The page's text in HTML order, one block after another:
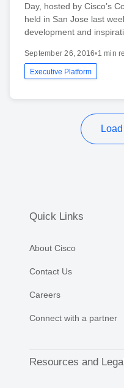
Day, hosted by Cisco’s
held in San Jose last
development and
September 26, 2016•1 min
Executive Platform
Quick Links
About Cisco
Contact Us
Careers
Connect with a partner
Resources and